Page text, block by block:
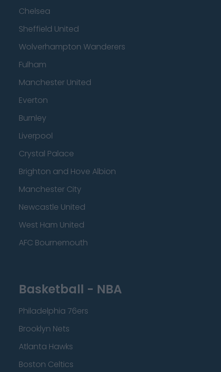
Chelsea
Sheffield United
Wolverhampton Wanderers
Fulham
Manchester United
Everton
Burnley
Liverpool
Crystal Palace
Brighton and Hove Albion
Manchester City
Newcastle United
West Ham United
AFC Bournemouth
Basketball - NBA
Philadelphia 76ers
Brooklyn Nets
Atlanta Hawks
Boston Celtics